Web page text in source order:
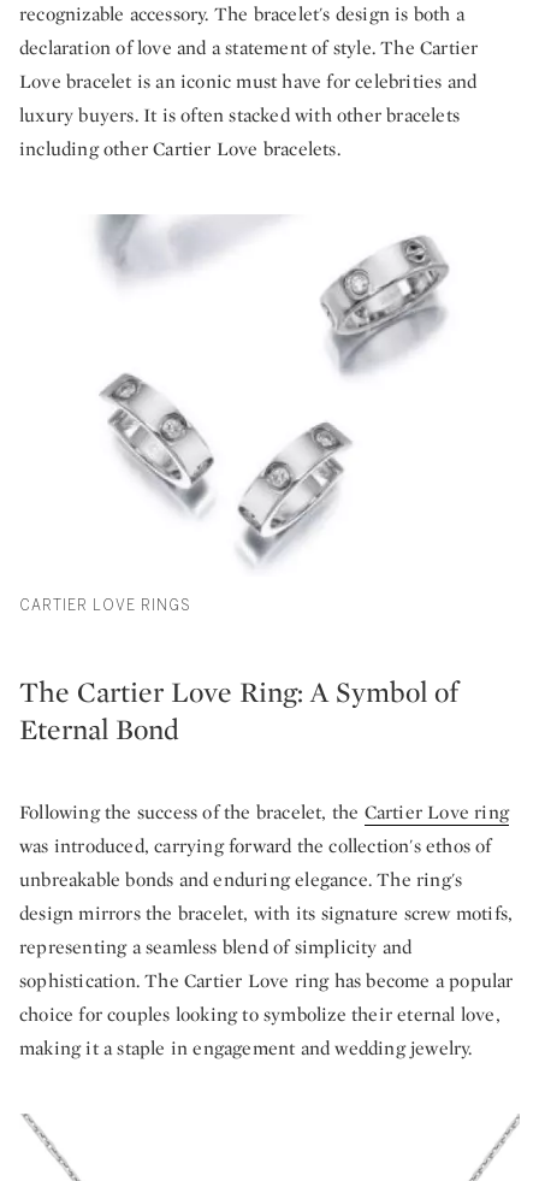
recognizable accessory. The bracelet's design is both a
declaration of love and a statement of style. The Cartier
Love bracelet is an iconic must have for celebrities and
luxury buyers. It is often stacked with other bracelets
including other Cartier Love bracelets.
CARTIER LOVE RINGS
The Cartier Love Ring: A Symbol of
Eternal Bond
Following the success of the bracelet, the Cartier Love ring
was introduced, carrying forward the collection's ethos of
unbreakable bonds and enduring elegance. The ring's
design mirrors the bracelet, with its signature screw motifs,
representing a seamless blend of simplicity and
sophistication. The Cartier Love ring has become a popular
choice for couples looking to symbolize their eternal love,
making it a staple in engagement and wedding jewelry.